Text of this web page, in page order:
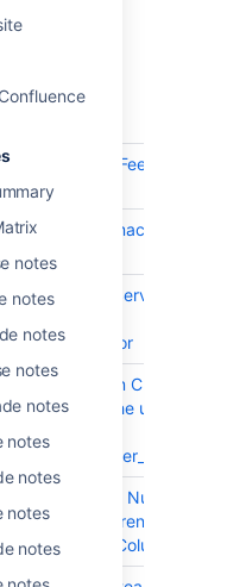
notes
notes
notes
notes
notes
notes
notes
notes
notes
9.0.2 Feedback
in user macro are not
import from Cloud to
violates the unique
on
Table with Numbering
makes Parent Table to
Numbering Column